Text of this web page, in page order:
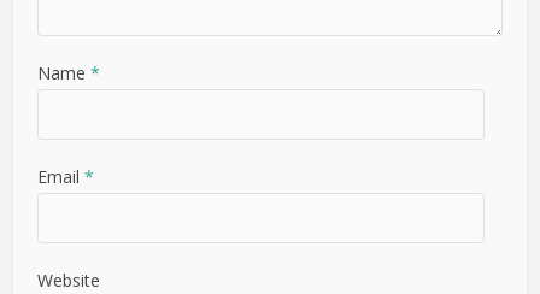
Name*
Email*
Website